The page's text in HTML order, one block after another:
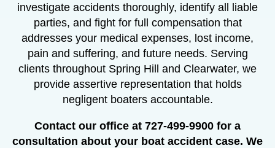
investigate accidents thoroughly, identify all liable
parties, and fight for full compensation that
addresses your medical expenses, lost income,
pain and suffering, and future needs. Serving
clients throughout Spring Hill and Clearwater, we
provide assertive representation that holds
negligent boaters accountable.
Contact our office at 727-499-9900 for a
consultation about your boat accident case. We